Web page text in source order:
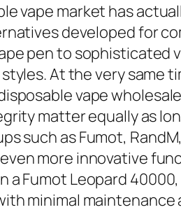
vape market has
developed for
pen to sophisticated
At the very same
vape
matter equally as
such as Fumot,
more innovative
a Fumot Leopard
minimal maintenance